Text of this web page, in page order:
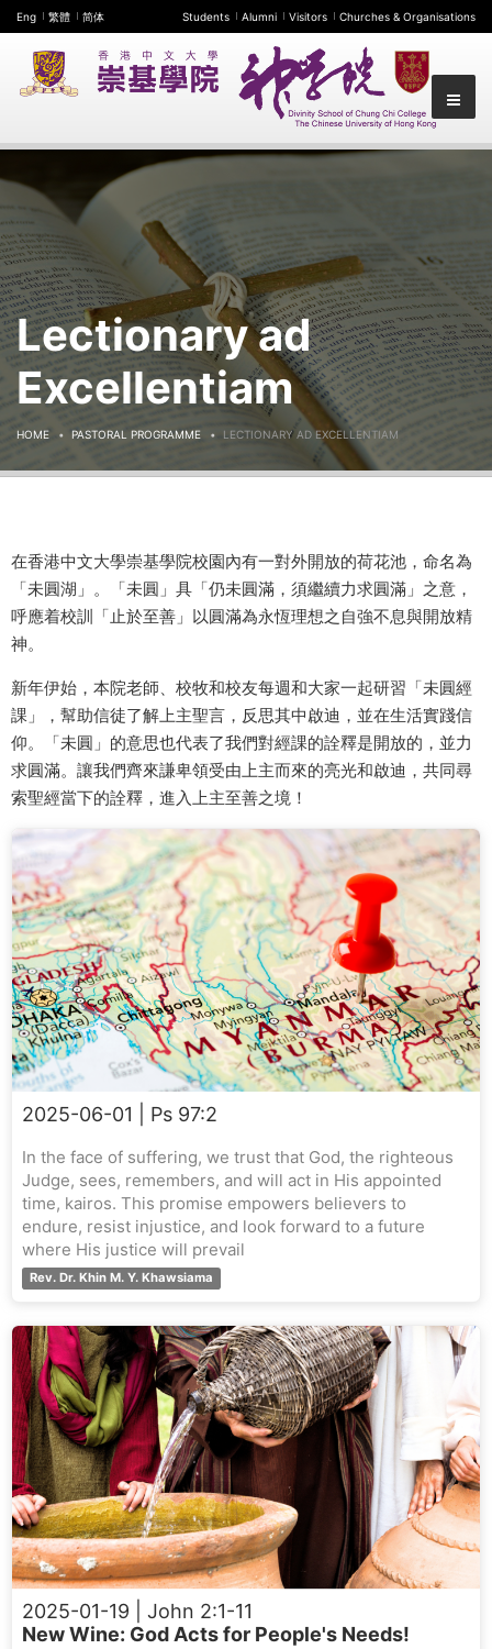
Eng 繁體 简体 Students Alumni Visitors Churches & Organisations
Lectionary ad
Excellentiam
HOME PASTORAL PROGRAMME LECTIONARY AD EXCELLENTIAM
在香港中文大學崇基學院校園內有一對外開放的荷花池，命名為
「未圓湖」。「未圓」具「仍未圓滿，須繼續力求圓滿」之意，
呼應着校訓「止於至善」以圓滿為永恆理想之自強不息與開放精
神。
新年伊始，本院老師、校牧和校友每週和大家一起研習「未圓經
課」，幫助信徒了解上主聖言，反思其中啟迪，並在生活實踐信
仰。「未圓」的意思也代表了我們對經課的詮釋是開放的，並力
求圓滿。讓我們齊來謙卑領受由上主而來的亮光和啟迪，共同尋
索聖經當下的詮釋，進入上主至善之境！
2025-06-01 | Ps 97:2
In the face of suffering, we trust that God, the righteous
Judge, sees, remembers, and will act in His appointed
time, kairos. This promise empowers believers to
endure, resist injustice, and look forward to a future
where His justice will prevail
Rev. Dr. Khin M. Y. Khawsiama
2025-01-19 | John 2:1-11
New Wine: God Acts for People's Needs!